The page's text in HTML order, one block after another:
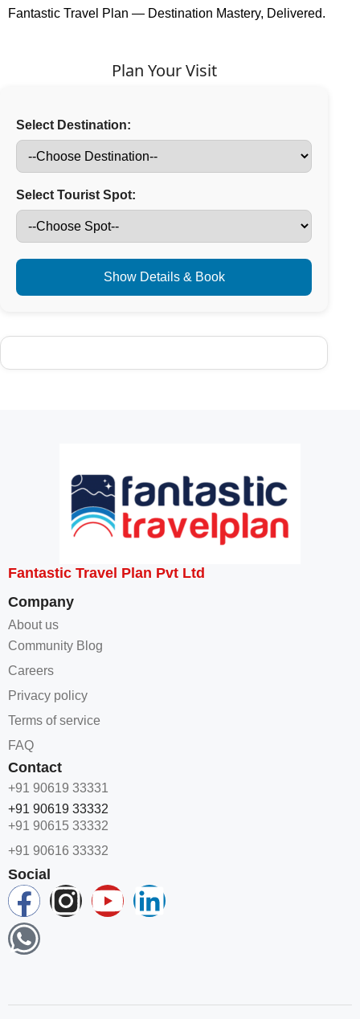
Fantastic Travel Plan — Destination Mastery, Delivered.
Plan Your Visit
Select Destination:
Select Tourist Spot:
Show Details & Book
Fantastic Travel Plan Pvt Ltd
Company
About us
Community Blog
Careers
Privacy policy
Terms of service
FAQ
Contact
+91 90619 33331
+91 90619 33332
+91 90615 33332
+91 90616 33332
Social